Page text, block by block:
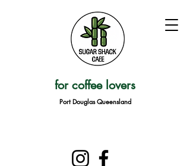
for coffee lovers
Port Douglas Queensland